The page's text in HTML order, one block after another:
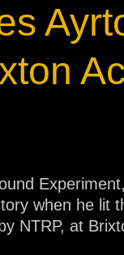
when he lit
NTRP, at